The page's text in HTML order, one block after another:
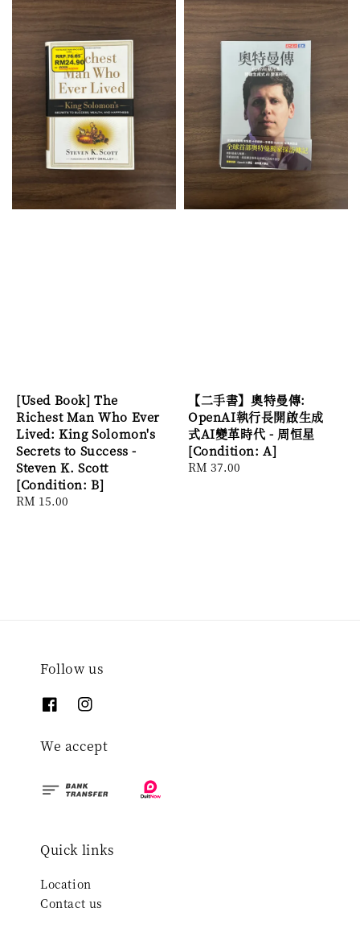
[Used Book] The
Richest Man Who Ever
Lived: King Solomon's
Secrets to Success -
Steven K. Scott
[Condition: B]
Regular
RM 15.00
【二手書】奧特曼傳:
OpenAI執行長開啟生成
式AI變革時代 - 周恒星
[Condition: A]
Regular
RM 37.00
Follow us
We accept
Quick links
Location
Contact us